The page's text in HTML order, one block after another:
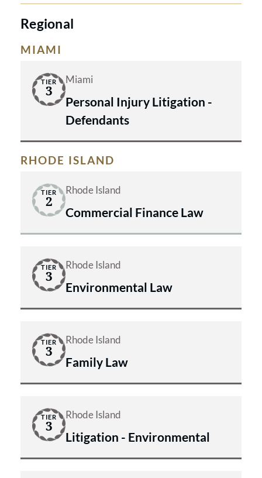
Regional
MIAMI
TIER
3
Miami
Personal Injury Litigation -
Defendants
RHODE ISLAND
TIER
2
Rhode Island
Commercial Finance Law
TIER
3
Rhode Island
Environmental Law
TIER
3
Rhode Island
Family Law
TIER
3
Rhode Island
Litigation - Environmental